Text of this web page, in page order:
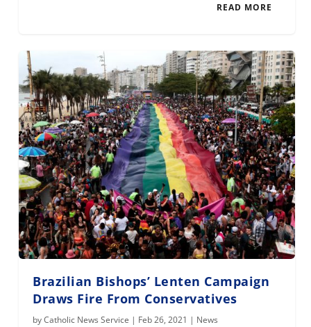
READ MORE
Brazilian Bishops’ Lenten Campaign
Draws Fire From Conservatives
byCatholic News Service | Feb 26, 2021 | News